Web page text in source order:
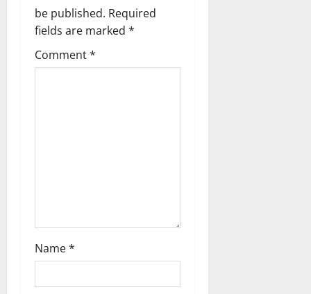
v
i
n
be published. Required
fields are marked *
Comment*
Name*